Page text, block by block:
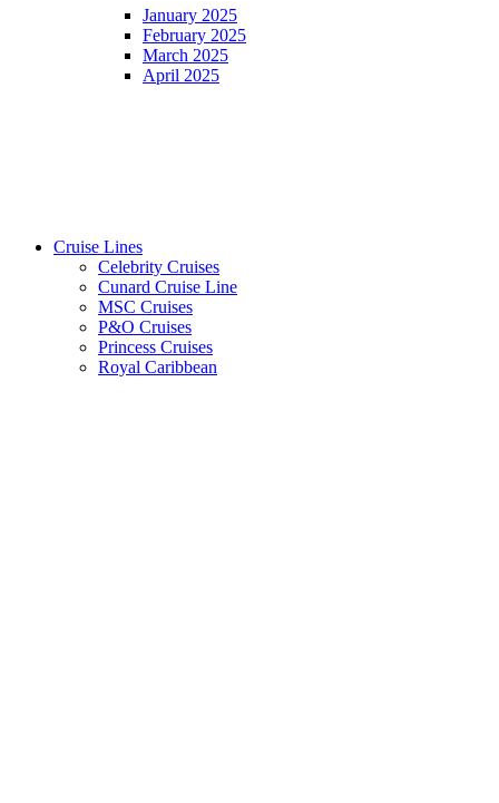
January 2025
February 2025
March 2025
April 2025
Cruise Lines
Celebrity Cruises
Cunard Cruise Line
MSC Cruises
P&O Cruises
Princess Cruises
Royal Caribbean